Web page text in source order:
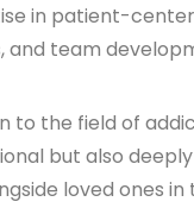
in patient-
and team
to the field of
but also
loved ones